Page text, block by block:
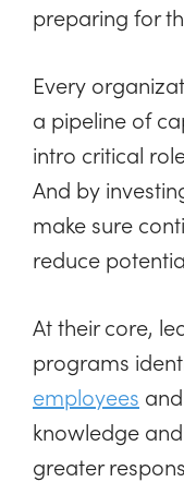
preparing for
Every
a pipeline of
intro critical
And by
make sure
reduce
At their core,
programs
employees
knowledge
greater